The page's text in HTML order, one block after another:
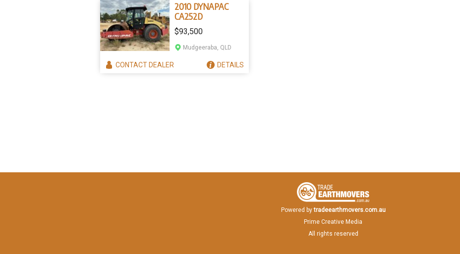
2010 DYNAPAC
CA252D
$93,500
Mudgeeraba, QLD
CONTACTDEALER DETAILS
Powered by tradeearthmovers.com.au
Prime Creative Media
All rights reserved